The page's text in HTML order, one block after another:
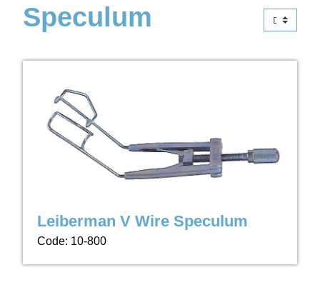
Speculum
Leiberman V Wire Speculum
Code: 10-800